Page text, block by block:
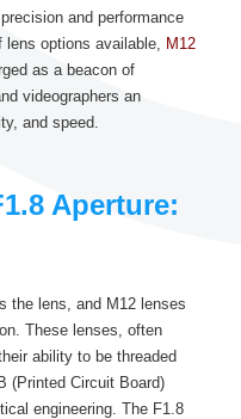
and performance
lens options available, M12
as a beacon of
videographers an
and speed.
Aperture:
the lens, and M12 lenses
These lenses, often
ability to be threaded
(Printed Circuit Board)
engineering. The F1.8